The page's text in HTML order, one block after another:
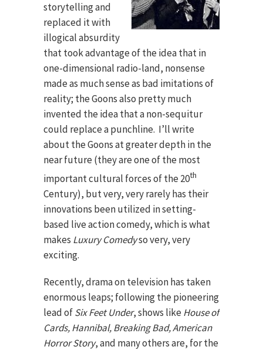
storytelling and
replaced it with
illogical absurdity
that took advantage of the idea that in
one-dimensional radio-land, nonsense
made as much sense as bad imitations of
reality; the Goons also pretty much
invented the idea that a non-sequitur
could replace a punchline. I’ll write
about the Goons at greater depth in the
near future (they are one of the most
important cultural forces of the 20th
Century), but very, very rarely has their
innovations been utilized in setting-
based live action comedy, which is what
makes Luxury Comedyso very, very
exciting.
Recently, drama on television has taken
enormous leaps; following the pioneering
lead ofSix Feet Under, shows likeHouse of
Cards, Hannibal, Breaking Bad, American
Horror Story, and many others are, for the